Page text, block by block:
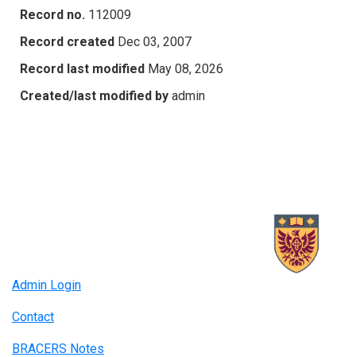
Record no. 112009
Record created Dec 03, 2007
Record last modified May 08, 2026
Created/last modified by admin
Admin Login
Contact
BRACERS Notes